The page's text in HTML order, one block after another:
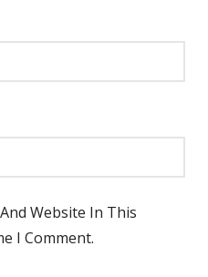
Website In This
I Comment.